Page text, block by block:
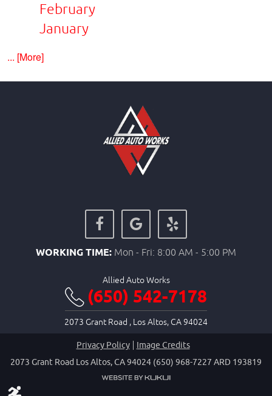
February
January
... [More]
WORKING TIME: Mon - Fri: 8:00 AM - 5:00 PM
Allied Auto Works
(650) 542-7178
2073 Grant Road , Los Altos, CA 94024
Privacy Policy
Image Credits
2073 Grant Road Los Altos, CA 94024 (650) 968-7227 ARD 193819